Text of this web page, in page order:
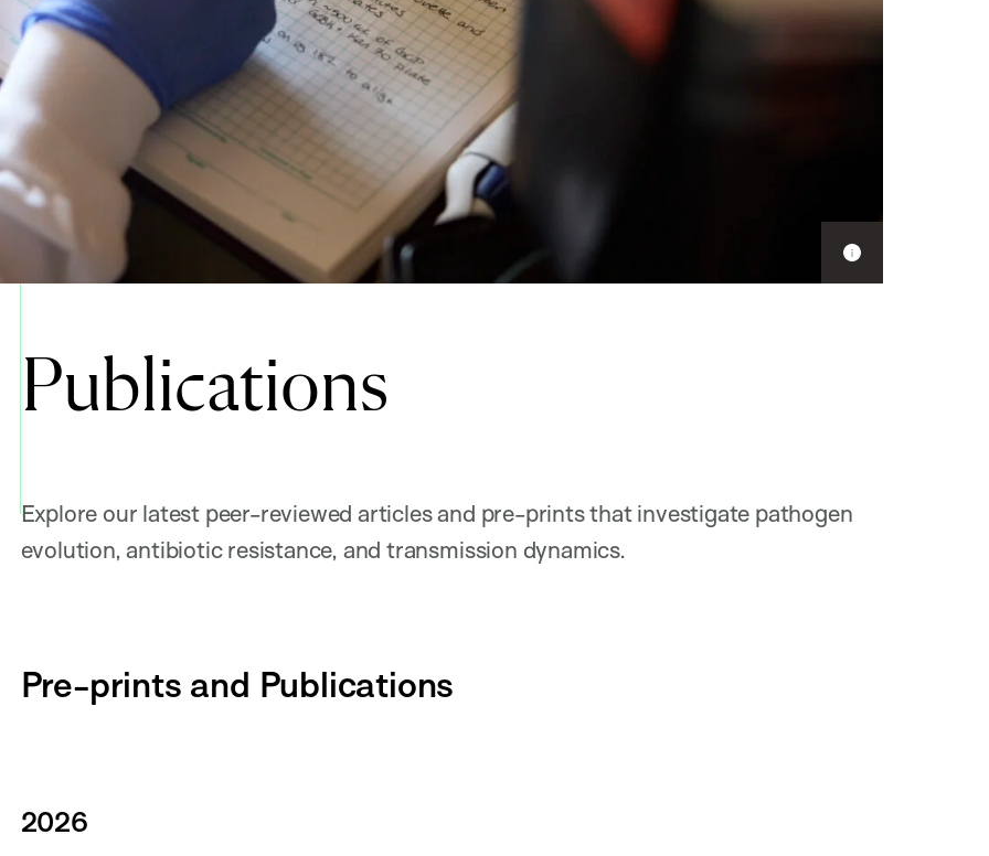
Show
Publications
Explore our latest peer-reviewed articles and pre-prints that investigate pathogen
evolution, antibiotic resistance, and transmission dynamics.
Pre-prints and Publications
2026